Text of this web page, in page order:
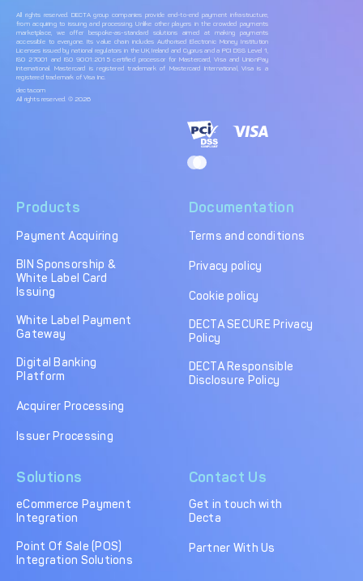
All rights reserved. DECTA group companies provide end-to-end payment infrastructure,
from acquiring to issuing and processing. Unlike other players in the crowded payments
marketplace, we offer bespoke-as-standard solutions aimed at making payments
accessible to everyone. Its value chain includes Authorised Electronic Money Institution
Licenses issued by national regulators in the UK, Ireland and Cyprus and a PCI DSS Level 1,
ISO 27001 and ISO 9001:2015 certified processor for Mastercard, Visa and UnionPay
International. Mastercard is registered trademark of Mastercard International, Visa is a
registered trademark of Visa Inc.
decta.com
All rights reserved. © 2026
Products
Payment Acquiring
BIN Sponsorship &
White Label Card
Issuing
White Label Payment
Gateway
Digital Banking
Platform
Acquirer Processing
Issuer Processing
Solutions
eCommerce Payment
Integration
Point Of Sale (POS)
Integration Solutions
Contact Us
Get in touch with
Decta
Partner With Us
Documentation
Terms and conditions
Privacy policy
Cookie policy
DECTA SECURE Privacy
Policy
DECTA Responsible
Disclosure Policy